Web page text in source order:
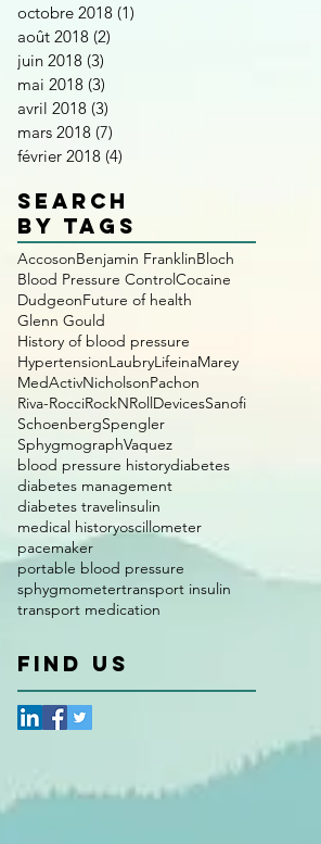
octobre 2018 (1)
août 2018 (2)
juin 2018 (3)
mai 2018 (3)
avril 2018 (3)
mars 2018 (7)
février 2018 (4)
SEARCH
BY TAGS
AccosonBenjamin FranklinBloch
Blood Pressure ControlCocaine
DudgeonFuture of health
Glenn Gould
History of blood pressure
HypertensionLaubryLifeinaMarey
MedActivNicholsonPachon
Riva-RocciRockNRollDevicesSanofi
SchoenbergSpengler
SphygmographVaquez
blood pressure historydiabetes
diabetes management
diabetes travelinsulin
medical historyoscillometer
pacemaker
portable blood pressure
sphygmometertransport insulin
transport medication
FIND US